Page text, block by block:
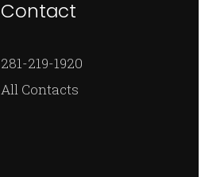
Contact
281-219-1920
All Contacts